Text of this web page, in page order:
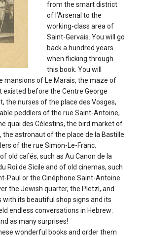
from the smart district
of l’Arsenal to the
working-class area of
Saint-Gervais. You will go
back a hundred years
when flicking through
this book. You will
mansions of Le Marais, the maze of
before the Centre George
the nurses of the place des Vosges,
peddlers of the rue Saint-Antoine,
quai des Célestins, the bird market of
the astronaut of the place de la Bastille
of the rue Simon-Le-Franc.
old cafés, such as Au Canon de la
Roi de Sicile and of old cinemas, such
Paul or the Cinéphone Saint-Antoine.
the Jewish quarter, the Pletzl, and
with its beautiful shop signs and its
endless conversations in Hebrew:
as many surprises!
wonderful books and order them